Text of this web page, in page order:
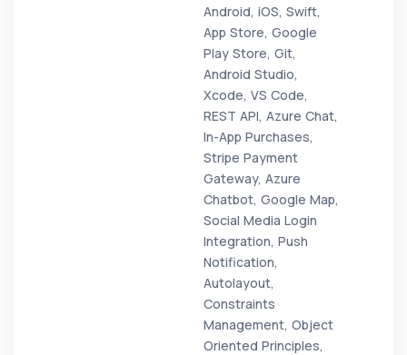
Android, iOS, Swift,
App Store, Google
Play Store, Git,
Android Studio,
Xcode, VS Code,
REST API, Azure Chat,
In-App Purchases,
Stripe Payment
Gateway, Azure
Chatbot, Google Map,
Social Media Login
Integration, Push
Notification,
Autolayout,
Constraints
Management, Object
Oriented Principles,